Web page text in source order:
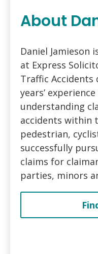
About
Daniel Jamieson
at Express
Traffic
years’
understanding
accidents within
pedestrian,
successfully
claims for
parties, minors